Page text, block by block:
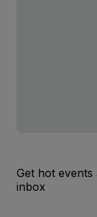
Get hot events
inbox